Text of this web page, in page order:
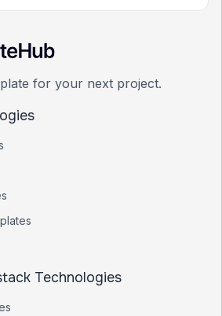
for your next project.
Technologies